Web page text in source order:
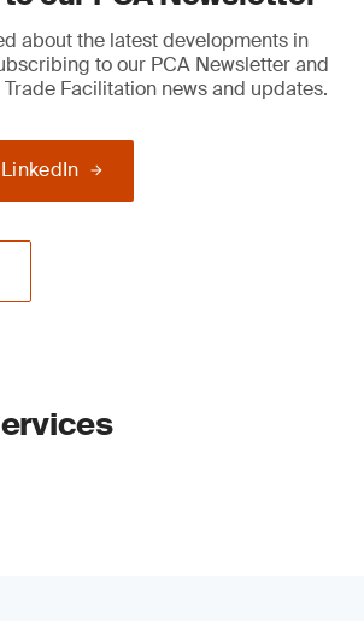
about the latest developments in
to our PCA Newsletter and
Facilitation news and updates.